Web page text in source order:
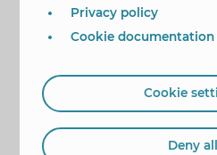
According to the data
during the summer season
and has avoided the
CO2 into the environment.
Benidorm has had the
Privacy policy
Cookie documentation
Cookie
Deny all